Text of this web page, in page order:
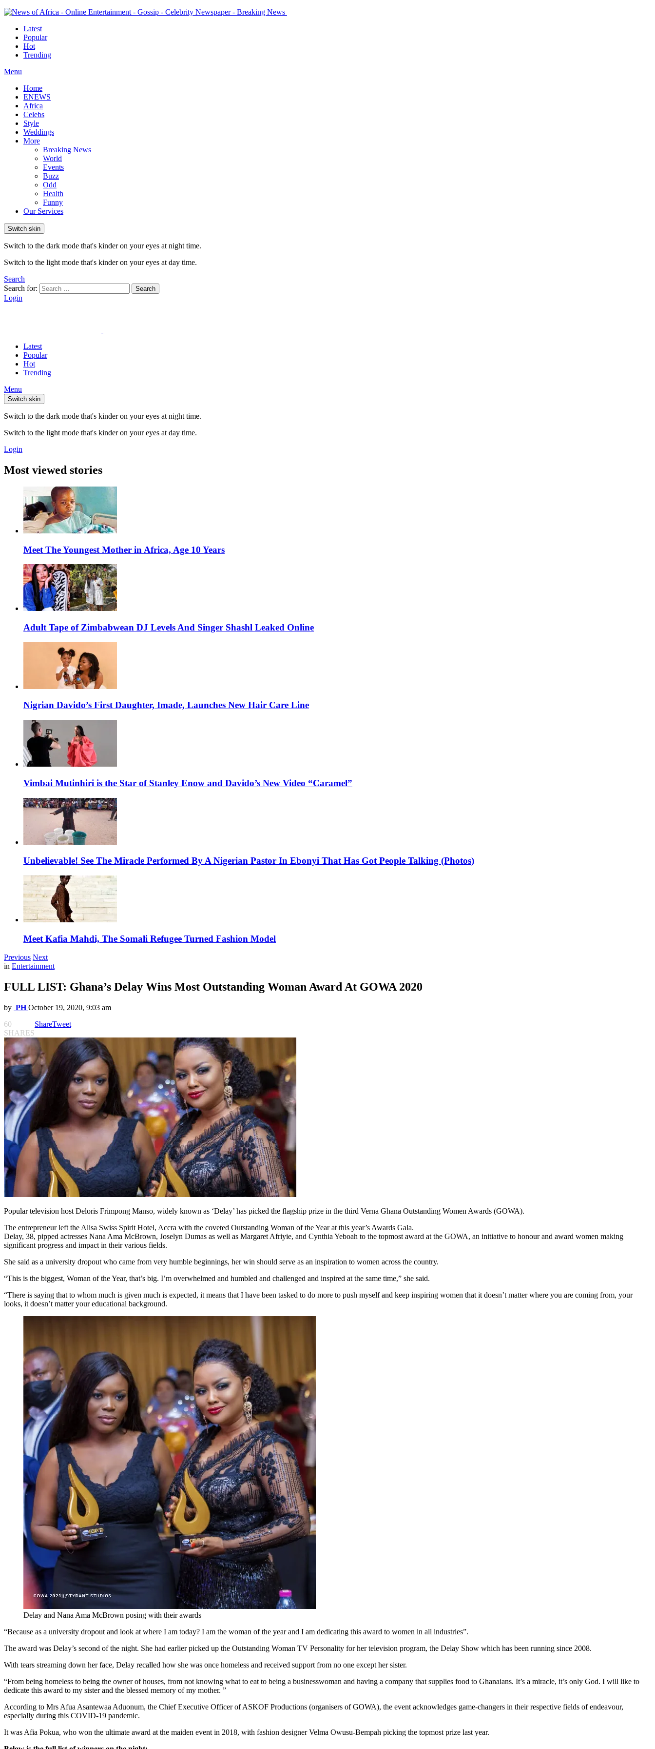
Latest
Popular
Hot
Trending
Menu
Home
ENEWS
Africa
Celebs
Style
Weddings
More
Breaking News
World
Events
Buzz
Odd
Health
Funny
Our Services
Switch skin
Switch to the dark mode that's kinder on your eyes at night time.
Switch to the light mode that's kinder on your eyes at day time.
Search
Search for:
Search
Login
Latest
Popular
Hot
Trending
Menu
Switch skin
Switch to the dark mode that's kinder on your eyes at night time.
Switch to the light mode that's kinder on your eyes at day time.
Login
Most viewed stories
Meet The Youngest Mother in Africa, Age 10 Years
Adult Tape of Zimbabwean DJ Levels And Singer Shashl Leaked Online
Nigrian Davido’s First Daughter, Imade, Launches New Hair Care Line
Vimbai Mutinhiri is the Star of Stanley Enow and Davido’s New Video “Caramel”
Unbelievable! See The Miracle Performed By A Nigerian Pastor In Ebonyi That Has Got People Talking (Photos)
Meet Kafia Mahdi, The Somali Refugee Turned Fashion Model
Previous Next
in Entertainment
FULL LIST: Ghana’s Delay Wins Most Outstanding Woman Award At GOWA 2020
by PH October 19, 2020, 9:03 am
60
SHARES
ShareTweet
Popular television host Deloris Frimpong Manso, widely known as ‘Delay’ has picked the flagship prize in the third Verna Ghana Outstanding Women Awards (GOWA).
The entrepreneur left the Alisa Swiss Spirit Hotel, Accra with the coveted Outstanding Woman of the Year at this year’s Awards Gala.
Delay, 38, pipped actresses Nana Ama McBrown, Joselyn Dumas as well as Margaret Afriyie, and Cynthia Yeboah to the topmost award at the GOWA, an initiative to honour and award women making
significant progress and impact in their various fields.
She said as a university dropout who came from very humble beginnings, her win should serve as an inspiration to women across the country.
“This is the biggest, Woman of the Year, that’s big. I’m overwhelmed and humbled and challenged and inspired at the same time,” she said.
“There is saying that to whom much is given much is expected, it means that I have been tasked to do more to push myself and keep inspiring women that it doesn’t matter where you are coming from, your
looks, it doesn’t matter your educational background.
Delay and Nana Ama McBrown posing with their awards
“Because as a university dropout and look at where I am today? I am the woman of the year and I am dedicating this award to women in all industries”.
The award was Delay’s second of the night. She had earlier picked up the Outstanding Woman TV Personality for her television program, the Delay Show which has been running since 2008.
With tears streaming down her face, Delay recalled how she was once homeless and received support from no one except her sister.
“From being homeless to being the owner of houses, from not knowing what to eat to being a businesswoman and having a company that supplies food to Ghanaians. It’s a miracle, it’s only God. I will like to
dedicate this award to my sister and the blessed memory of my mother. ”
According to Mrs Afua Asantewaa Aduonum, the Chief Executive Officer of ASKOF Productions (organisers of GOWA), the event acknowledges game-changers in their respective fields of endeavour,
especially during this COVID-19 pandemic.
It was Afia Pokua, who won the ultimate award at the maiden event in 2018, with fashion designer Velma Owusu-Bempah picking the topmost prize last year.